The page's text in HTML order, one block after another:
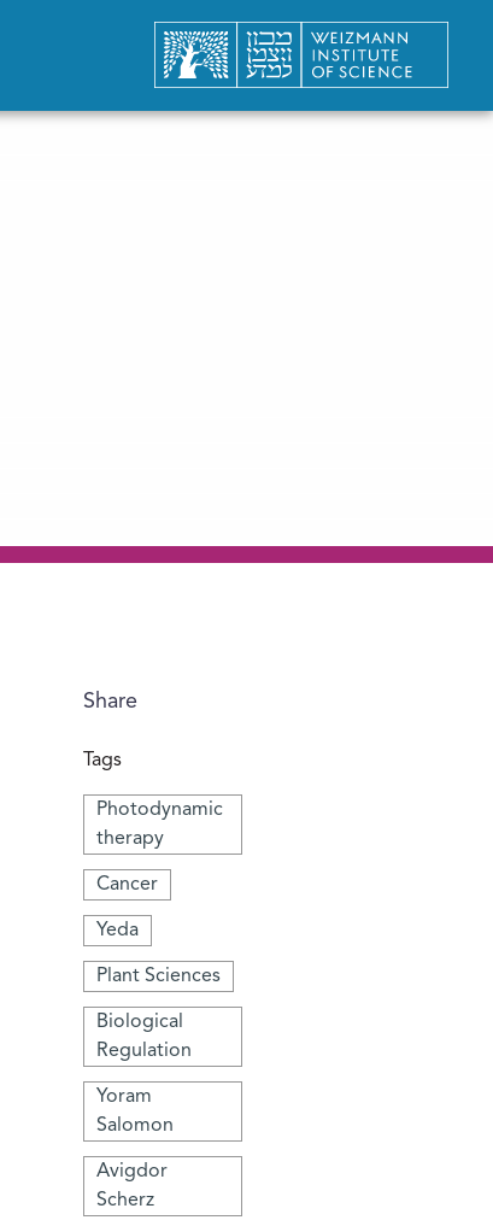
Share
Tags
Photodynamic
therapy
Cancer
Yeda
Plant Sciences
Biological
Regulation
Yoram
Salomon
Avigdor
Scherz